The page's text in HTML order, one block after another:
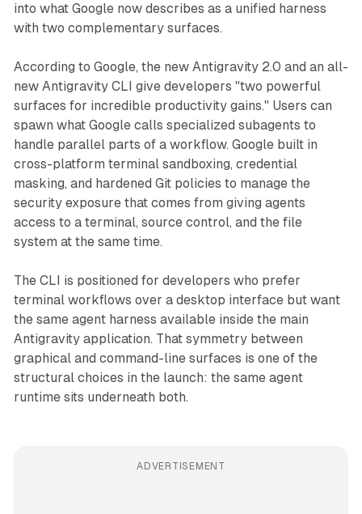
into what Google now describes as a unified harness
with two complementary surfaces.
According to Google, the new Antigravity 2.0 and an all-
new Antigravity CLI give developers "two powerful
surfaces for incredible productivity gains." Users can
spawn what Google calls specialized subagents to
handle parallel parts of a workflow. Google built in
cross-platform terminal sandboxing, credential
masking, and hardened Git policies to manage the
security exposure that comes from giving agents
access to a terminal, source control, and the file
system at the same time.
The CLI is positioned for developers who prefer
terminal workflows over a desktop interface but want
the same agent harness available inside the main
Antigravity application. That symmetry between
graphical and command-line surfaces is one of the
structural choices in the launch: the same agent
runtime sits underneath both.
ADVERTISEMENT